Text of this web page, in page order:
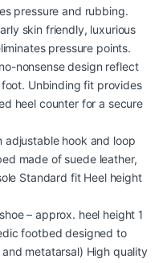
pressure and rubbing.
skin friendly, luxurious
pressure points.
nonsense design reflect
Unbinding fit provides
heel counter for a secure
adjustable hook and loop
made of suede leather,
Standard fit Heel height
– approx. heel height 1
footbed designed to
metatarsal) High quality